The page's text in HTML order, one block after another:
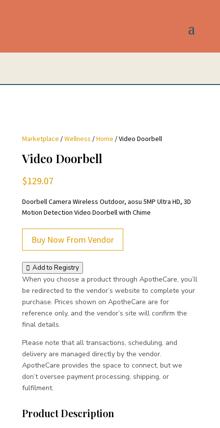
Marketplace /Wellness /Home / Video Doorbell
Video Doorbell
$129.07
Doorbell Camera Wireless Outdoor, aosu 5MP Ultra HD, 3D
Motion Detection Video Doorbell with Chime
Buy Now From Vendor
Add to Registry
When you choose a product through ApotheCare, you’ll
be redirected to the vendor’s website to complete your
purchase. Prices shown on ApotheCare are for
reference only, and the vendor’s site will confirm the
final details.
Please note that all transactions, scheduling, and
delivery are managed directly by the vendor.
ApotheCare provides the space to connect, but we
don’t oversee payment processing, shipping, or
fulfilment.
Product Description